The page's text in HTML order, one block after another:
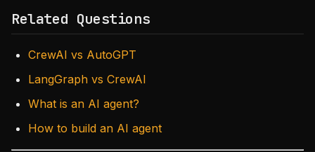
Related Questions
CrewAI vs AutoGPT
LangGraph vs CrewAI
What is an AI agent?
How to build an AI agent